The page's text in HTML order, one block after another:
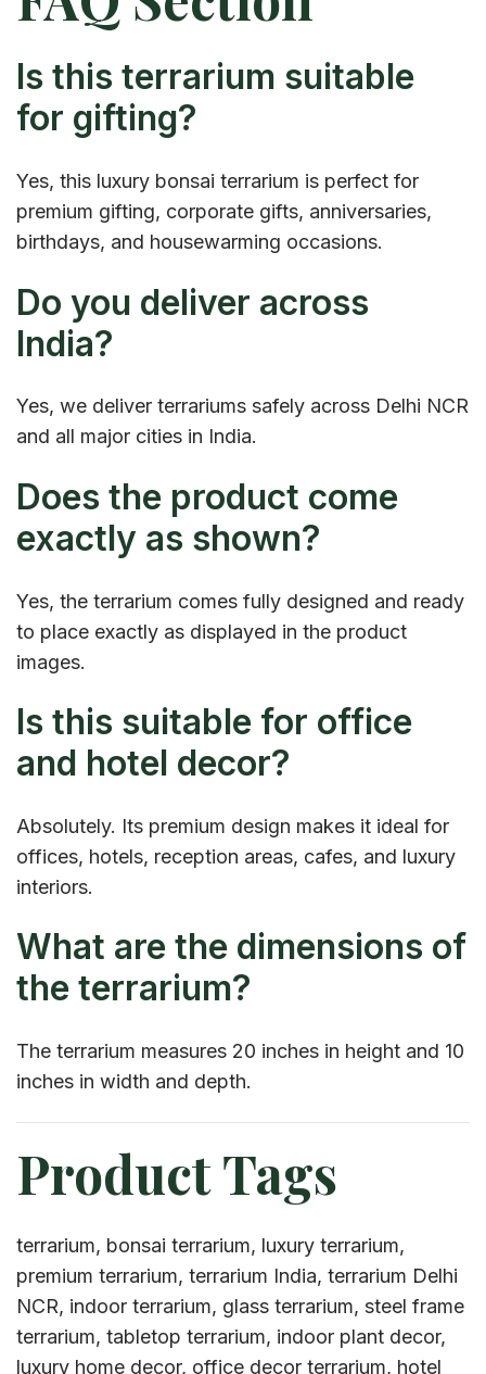
Is this terrarium suitable
for gifting?
Yes, this luxury bonsai terrarium is perfect for
premium gifting, corporate gifts, anniversaries,
birthdays, and housewarming occasions.
Do you deliver across
India?
Yes, we deliver terrariums safely across Delhi NCR
and all major cities in India.
Does the product come
exactly as shown?
Yes, the terrarium comes fully designed and ready
to place exactly as displayed in the product
images.
Is this suitable for office
and hotel decor?
Absolutely. Its premium design makes it ideal for
offices, hotels, reception areas, cafes, and luxury
interiors.
What are the dimensions of
the terrarium?
The terrarium measures 20 inches in height and 10
inches in width and depth.
Product Tags
terrarium, bonsai terrarium, luxury terrarium,
premium terrarium, terrarium India, terrarium Delhi
NCR, indoor terrarium, glass terrarium, steel frame
terrarium, tabletop terrarium, indoor plant decor,
luxury home decor, office decor terrarium, hotel